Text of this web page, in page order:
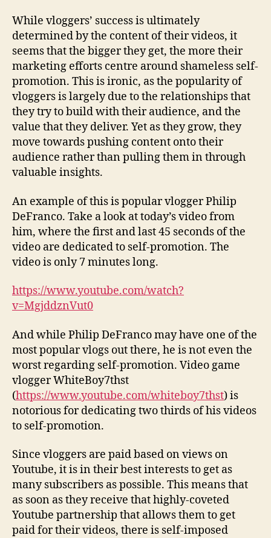
While vloggers’ success is ultimately
determined by the content of their videos, it
seems that the bigger they get, the more their
marketing efforts centre around shameless self-
promotion. This is ironic, as the popularity of
vloggers is largely due to the relationships that
they try to build with their audience, and the
value that they deliver. Yet as they grow, they
move towards pushing content onto their
audience rather than pulling them in through
valuable insights.
An example of this is popular vlogger Philip
DeFranco. Take a look at today’s video from
him, where the first and last 45 seconds of the
video are dedicated to self-promotion. The
video is only 7 minutes long.
https://www.youtube.com/watch?
v=MgjddznVut0
And while Philip DeFranco may have one of the
most popular vlogs out there, he is not even the
worst regarding self-promotion. Video game
vlogger WhiteBoy7thst
(https://www.youtube.com/whiteboy7thst) is
notorious for dedicating two thirds of his videos
to self-promotion.
Since vloggers are paid based on views on
Youtube, it is in their best interests to get as
many subscribers as possible. This means that
as soon as they receive that highly-coveted
Youtube partnership that allows them to get
paid for their videos, there is self-imposed